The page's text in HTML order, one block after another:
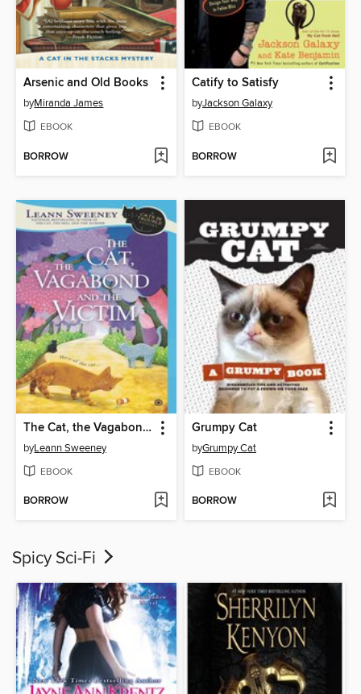
Arsenic and Old Books
byMiranda James
EBOOK
BORROW
Catify to Satisfy
byJackson Galaxy
EBOOK
BORROW
The Cat, the Vagabond and the Victim
byLeann Sweeney
EBOOK
BORROW
Grumpy Cat
byGrumpy Cat
EBOOK
BORROW
Spicy Sci-Fi